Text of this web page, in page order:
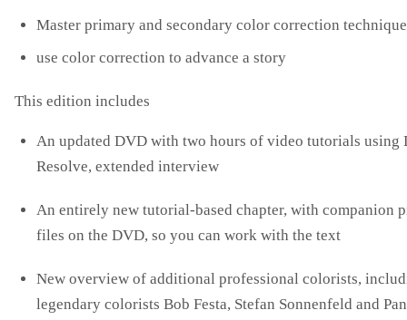
Master primary and secondary color correction
use color correction to advance a story
This edition includes
An updated DVD with two hours of video tutorials using
Resolve, extended interview
An entirely new tutorial-based chapter, with companion
files on the DVD, so you can work with the text
New overview of additional professional colorists,
legendary colorists Bob Festa, Stefan Sonnenfeld and